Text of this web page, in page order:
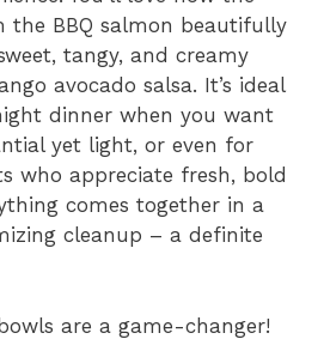
the BBQ salmon beautifully
tangy, and creamy
avocado salsa. It’s ideal
dinner when you want
yet light, or even for
who appreciate fresh, bold
comes together in a
cleanup – a definite
are a game-changer!